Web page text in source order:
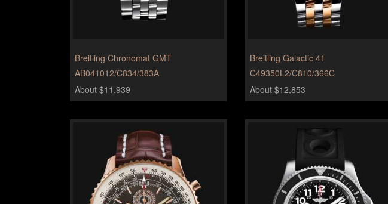
Breitling Chronomat GMT
AB041012/C834/383A
About $11,939
Breitling Galactic 41
C49350L2/C810/366C
About $12,853